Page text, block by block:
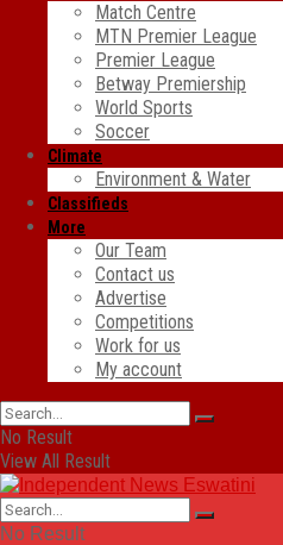
Match Centre
MTN Premier League
Premier League
Betway Premiership
World Sports
Soccer
Climate
Environment & Water
Classifieds
More
Our Team
Contact us
Advertise
Competitions
Work for us
My account
No Result
View All Result
No Result